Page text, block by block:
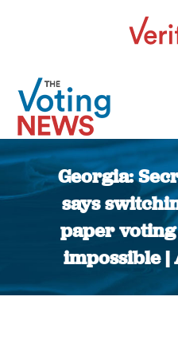
Georgia:
says
paper
impossible |